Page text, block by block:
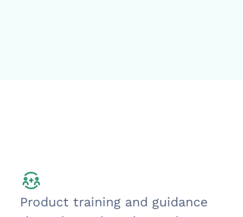
Product training and guidance